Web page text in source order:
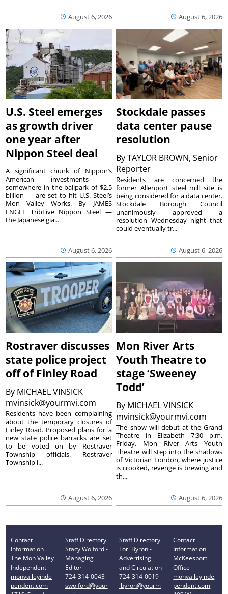
August 6, 2026 August 6, 2026
U.S. Steel emerges
as growth driver
one year after
Nippon Steel deal
August 6, 2026
A significant chunk of Nippon’s
American investments —
somewhere in the ballpark of $2.5
billion — are set to hit U.S. Steel’s
Mon Valley Works. By JAMES
ENGEL TribLive Nippon Steel —
the Japanese gia...
Stockdale passes
data center pause
resolution
ByTAYLOR BROWN, Senior
Reporter
August 6, 2026
Residents are concerned the
former Allenport steel mill site is
being considered for a data center.
Stockdale Borough Council
unanimously approved a
resolution Wednesday night that
could eventually tr...
Rostraver discusses
state police project
off of Finley Road
By MICHAEL VINSICK
mvinsick@yourmvi.com
August 6, 2026
Residents have been complaining
about the temporary closures of
Finley Road. Proposed plans for a
new state police barracks are set
to be voted on by Rostraver
Township officials. Rostraver
Township i...
Mon River Arts
Youth Theatre to
stage ‘Sweeney
Todd’
By MICHAEL VINSICK
mvinsick@yourmvi.com
August 6, 2026
The show will debut at the Grand
Theatre in Elizabeth 7:30 p.m.
Friday. Mon River Arts Youth
Theatre will step into the shadows
of Victorian London, where justice
is crooked, revenge is brewing and
th...
Contact
Information
The Mon Valley
Independent
monvalleyinde
pendent.com
Staff Directory
Stacy Wolford -
Managing
Editor
724-314-0043
swolford@your
Staff Directory
Lori Byron -
Advertising
and Circulation
724-314-0019
lbyron@yourm
Contact
Information
McKeesport
Office
monvalleyinde
pendent.com